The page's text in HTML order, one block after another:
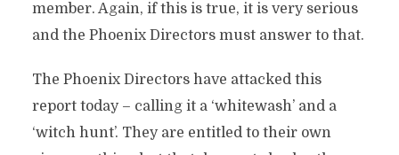
member. Again, if this is true, it is very serious
and the Phoenix Directors must answer to that.
The Phoenix Directors have attacked this
report today – calling it a ‘whitewash’ and a
‘witch hunt’. They are entitled to their own